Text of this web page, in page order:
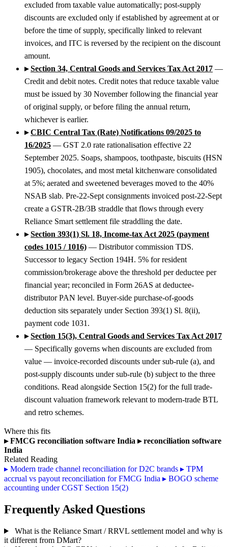
excluded from taxable value automatically; post-supply
discounts are excluded only if established by agreement at or
before the time of supply, specifically linked to relevant
invoices, and ITC is reversed by the recipient on the discount
amount.
▸ Section 34, Central Goods and Services Tax Act 2017 —
Credit and debit notes. Credit notes that reduce taxable value
must be issued by 30 November following the financial year
of original supply, or before filing the annual return,
whichever is earlier.
▸ CBIC Central Tax (Rate) Notifications 09/2025 to
16/2025 — GST 2.0 rate rationalisation effective 22
September 2025. Soaps, shampoos, toothpaste, biscuits (HSN
1905), chocolates, and most metal kitchenware consolidated
at 5%; aerated and sweetened beverages moved to the 40%
NSAB slab. Pre-22-Sept consignments invoiced post-22-Sept
create a GSTR-2B/3B straddle that flows through every
Reliance Smart settlement file straddling the date.
▸ Section 393(1) Sl. 18, Income-tax Act 2025 (payment
codes 1015 / 1016) — Distributor commission TDS.
Successor to legacy Section 194H. 5% for resident
commission/brokerage above the threshold per deductee per
financial year; reconciled in Form 26AS at deductee-
distributor PAN level. Buyer-side purchase-of-goods
deduction sits separately under Section 393(1) Sl. 8(ii),
payment code 1031.
▸ Section 15(3), Central Goods and Services Tax Act 2017
— Specifically governs when discounts are excluded from
value — invoice-recorded discounts under sub-rule (a), and
post-supply discounts under sub-rule (b) subject to the three
conditions. Read alongside Section 15(2) for the full trade-
discount valuation framework relevant to modern-trade BTL
and retro schemes.
Where this fits
▸FMCG reconciliation software India ▸reconciliation software
India
Related Reading
▸ Modern trade channel reconciliation for D2C brands ▸ TPM
accrual vs payout reconciliation for FMCG India ▸ BOGO scheme
accounting under CGST Section 15(2)
Frequently Asked Questions
What is the Reliance Smart / RRVL settlement model and why is
it different from DMart?